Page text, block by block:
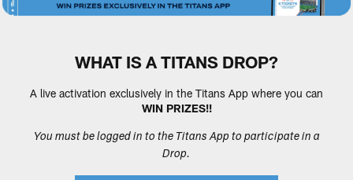
WHAT IS A TITANS DROP?
A live activation exclusively in the Titans App where you can
WIN PRIZES!!
You must be logged in to the Titans App to participate in a
Drop.